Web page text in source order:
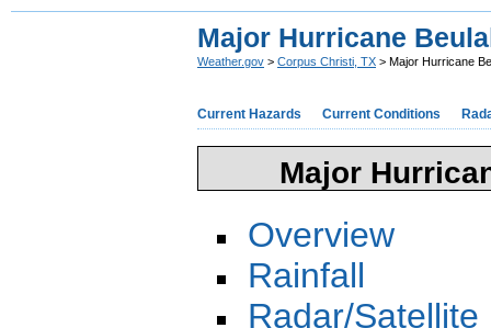
Major Hurricane
Weather.gov > Corpus Christi, TX > Major Hurricane
Current Hazards Current Conditions
Major
Overview
Rainfall
Radar/Satellite